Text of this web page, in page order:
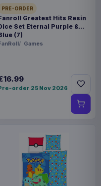
PRE-ORDER
Greatest Hits Resin
Set Eternal Purple &
(7)
Games
order 25 Nov 2026
Trek
(30) english
€224.70
€224.70
Trek
(30) french
€224.70